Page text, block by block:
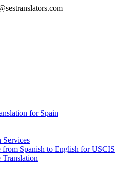
for Spain
Services
Spanish to English for USCIS